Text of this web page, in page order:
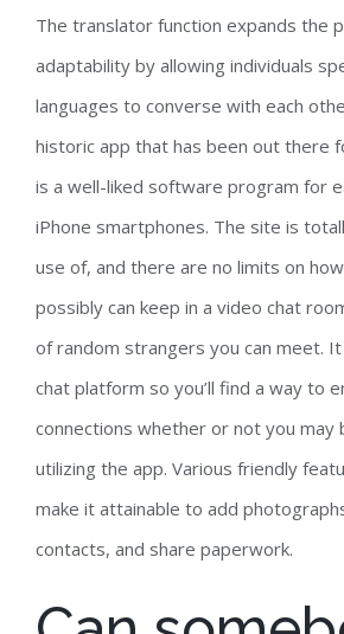
The translator function expands the
adaptability by allowing individuals
languages to converse with each
historic app that has been out there
is a well-liked software program for
iPhone smartphones. The site is
use of, and there are no limits on
possibly can keep in a video chat
of random strangers you can meet.
chat platform so you’ll find a way to
connections whether or not you may
utilizing the app. Various friendly
make it attainable to add
contacts, and share paperwork.